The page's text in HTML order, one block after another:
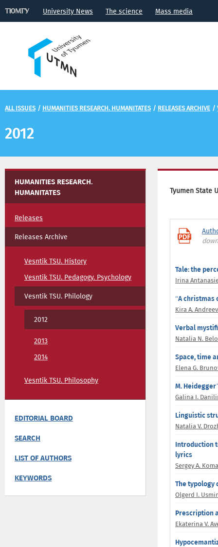
University News The science Mass media
ALL ISSUES / HUMANITIES RESEARCH. HUMANITATES / RELEASES ARCHIVE /
2012
HUMANITIES RESEARCH.
HUMANITATES
Releases
Releases Archive
Vesntik TSU. History
Vesntik TSU. Pedagogy. Psychology
Vesntik TSU. Philology
2012
2013
2014
Vesntik TSU. Philosophy
EDITORIAL BOARD
SEARCH
LIST OF AUTHORS
KEYWORDS
Tyumen State
Tale: the
Irina
“A christmas
Kira A.
Verbal
Natalia N.
Space, time
Elena G.
M.
Galina I.
Linguistic
Natalia V.
Introduction
lyrics
Sergey A.
The typology
Olgerd I.
Prescription
Ekaterina V.